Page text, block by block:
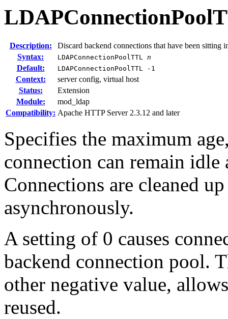
Description:
Discard backend connections that have been sitting
Syntax:
LDAPConnectionPoolTTL n
Default: LDAPConnectionPoolTTL -1
Context:
server config, virtual host
Status:
Extension
Module:
mod_ldap
Compatibility: Apache HTTP Server 2.3.12 and later
Specifies the maximum
connection can remain
Connections are cleaned
asynchronously.
A setting of 0 causes
backend connection pool.
other negative value,
reused.